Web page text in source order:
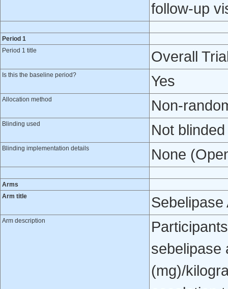
follow-up
Period 1
Period 1 title
Overall
Is this the baseline period? Yes
Allocation method Non-
Blinding used Not blinded
Blinding implementation details None
Arms
Arm title
Sebelipase
Arm description
sebelipase
(mg)/